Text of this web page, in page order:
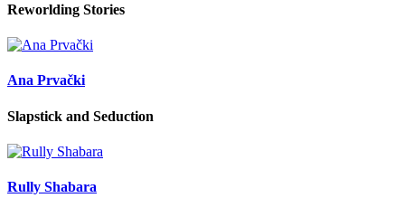
Reworlding Stories
Ana Prvački
Slapstick and Seduction
Rully Shabara